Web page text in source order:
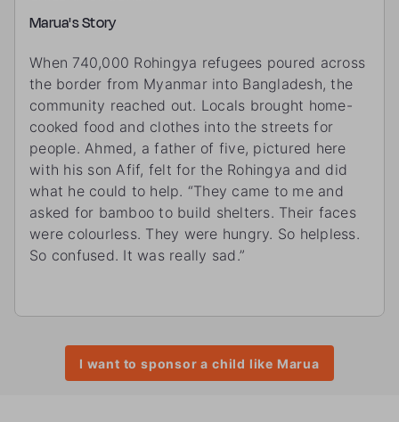
Marua's Story
When 740,000 Rohingya refugees poured across
the border from Myanmar into Bangladesh, the
community reached out. Locals brought home-
cooked food and clothes into the streets for
people. Ahmed, a father of five, pictured here
with his son Afif, felt for the Rohingya and did
what he could to help. “They came to me and
asked for bamboo to build shelters. Their faces
were colourless. They were hungry. So helpless.
So confused. It was really sad.”
I want to sponsor a child like Marua